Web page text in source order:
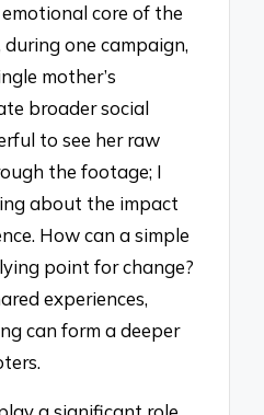
core of the
during one campaign,
mother’s
broader social
to see her raw
the footage; I
about the impact
How can a simple
point for change?
experiences,
can form a deeper